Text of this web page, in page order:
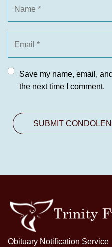
Save my name, email,
the next time I comment.
Obituary Notification Service